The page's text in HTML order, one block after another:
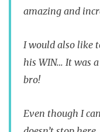
amazing and
I would also like
his WIN… It was
bro!
Even though I